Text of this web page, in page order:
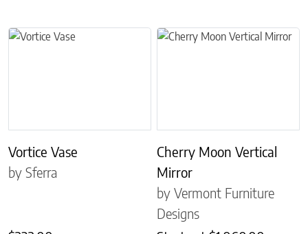
Vortice Vase
by Sferra
This product has multiple variants. The options may be chosen on
Cherry Moon Vertical
Mirror
by Vermont Furniture
Designs
This product has multiple